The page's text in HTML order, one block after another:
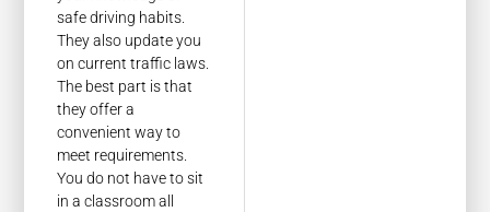
safe driving habits.
They also update you
on current traffic laws.
The best part is that
they offer a
convenient way to
meet requirements.
You do not have to sit
in a classroom all